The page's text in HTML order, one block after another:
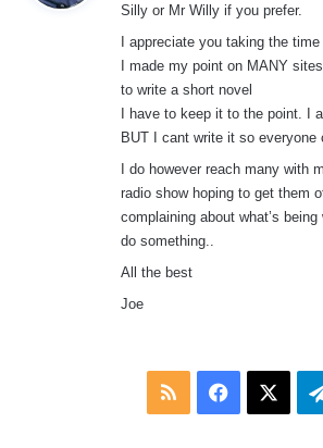
s
:
Silly or Mr Willy if you prefer.
I appreciate you taking the time
I made my point on MANY
to write a short novel
I have to keep it to the point. I
BUT I cant write it so everyone
I do however reach many with
radio show hoping to get them
complaining about what’s
do something..
All the best
Joe
RSS Facebook